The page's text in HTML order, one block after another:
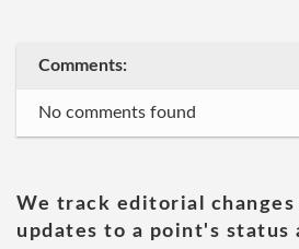
Comments:
No comments found
We track editorial changes
updates to a point's status